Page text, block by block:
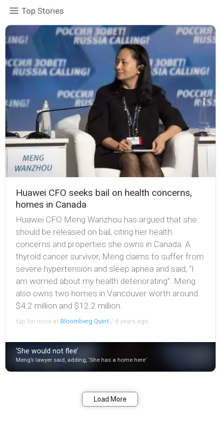
Top Stories
Huawei CFO seeks bail on health concerns,
homes in Canada
Huawei CFO Meng Wanzhou has argued that she
should be released on bail, citing her health
concerns and properties she owns in Canada. A
thyroid cancer survivor, Meng claims to suffer from
severe hypertension and sleep apnea and said, “I
am worried about my health deteriorating”. Meng
also owns two homes in Vancouver worth around
$4.2 million and $12.2 million.
tap for more atBloomberg Quint / 8 years ago
‘She would not flee’
Meng’s lawyer said, adding, ‘She has a home here’
Load More